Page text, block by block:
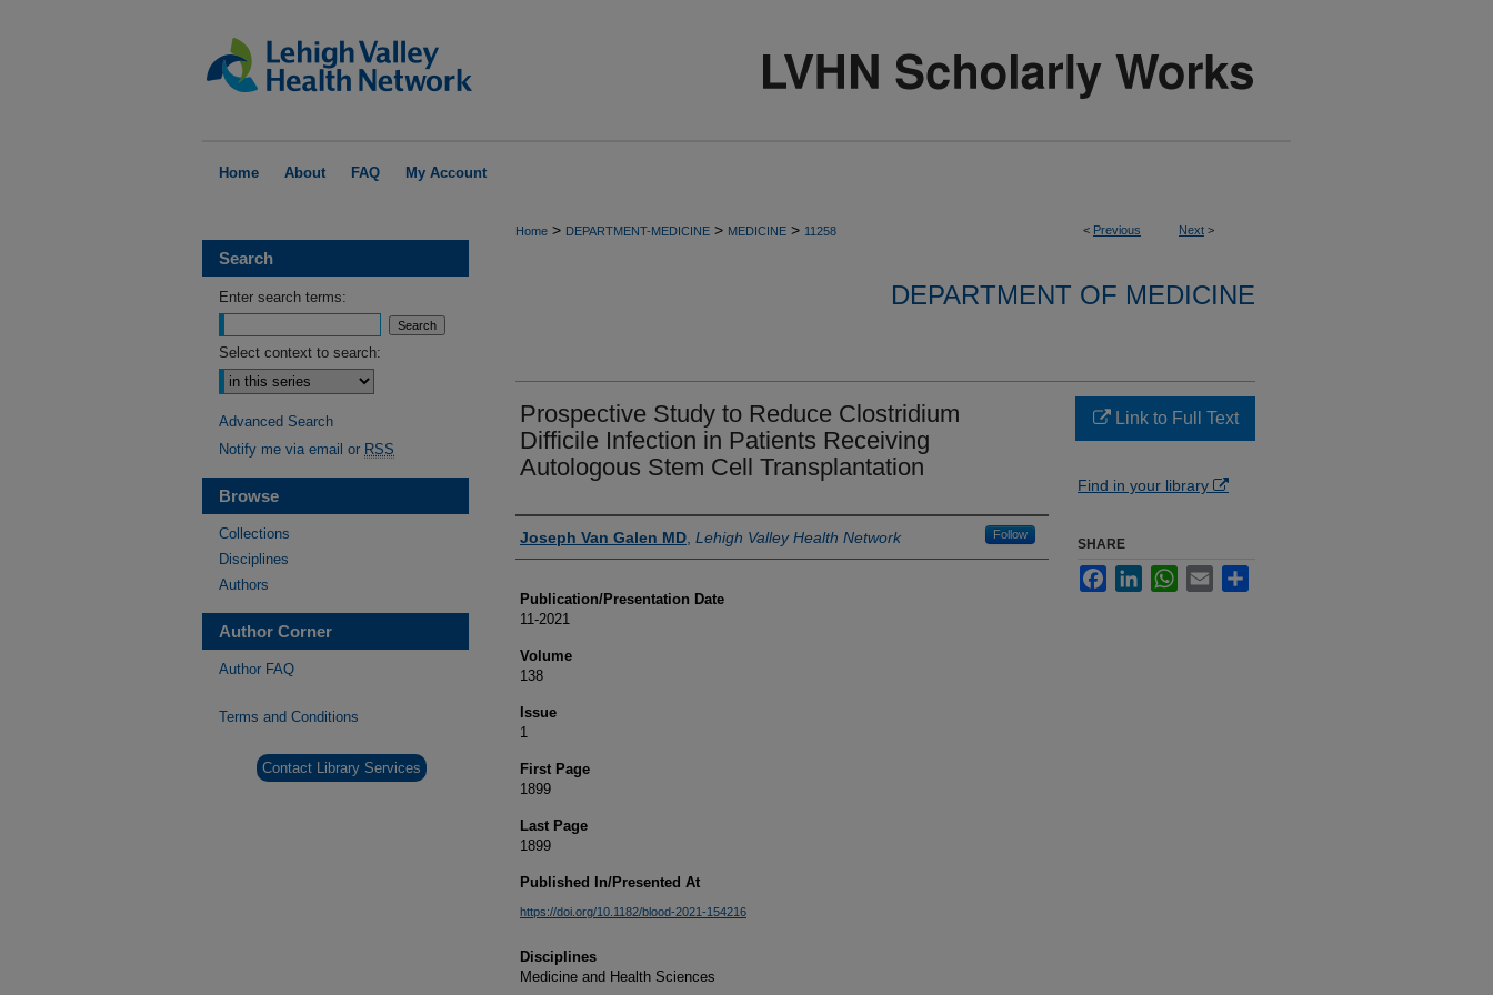
Home About FAQ My Account
< Previous Next >
Home > DEPARTMENT-MEDICINE > MEDICINE > 11258
DEPARTMENT OF MEDICINE
Prospective Study to Reduce Clostridium
Difficile Infection in Patients Receiving
Autologous Stem Cell Transplantation
Authors
Joseph Van Galen MD Lehigh Valley Health Network Follow
Publication/Presentation Date
11-2021
Volume
138
Issue
1
First Page
1899
Last Page
1899
Published In/Presented At
https://doi.org/10.1182/blood-2021-154216
Disciplines
Medicine and Health Sciences
Link to Full Text
Find in your library
SHARE
FacebookLinkedInWhatsApp
Email
Search
Enter search terms:
Select context to search:
Advanced Search
Notify me via email or RSS
Browse
Collections
Disciplines
Authors
Author Corner
Author FAQ
Terms and Conditions
Contact Library Services